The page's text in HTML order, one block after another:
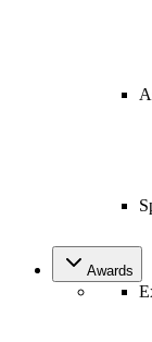
Awards